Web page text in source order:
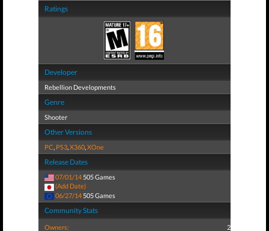
Ratings
Developer
Rebellion Developments
Genre
Shooter
Other Versions
PC, PS3,X360,XOne
Release Dates
07/01/14 505 Games
(Add Date)
06/27/14 505 Games
Community Stats
Owners: 2